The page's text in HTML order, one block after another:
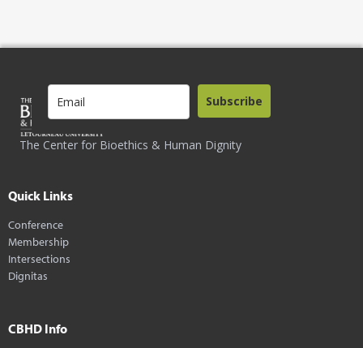
The Center for Bioethics & Human Dignity
Subscribe
Quick Links
Conference
Membership
Intersections
Dignitas
CBHD Info